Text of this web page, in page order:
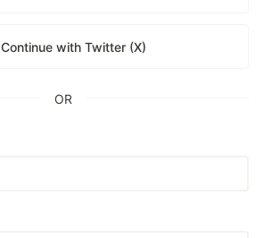
Continue with Twitter (X)
OR